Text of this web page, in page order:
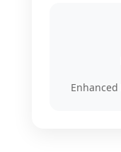
Enhanced